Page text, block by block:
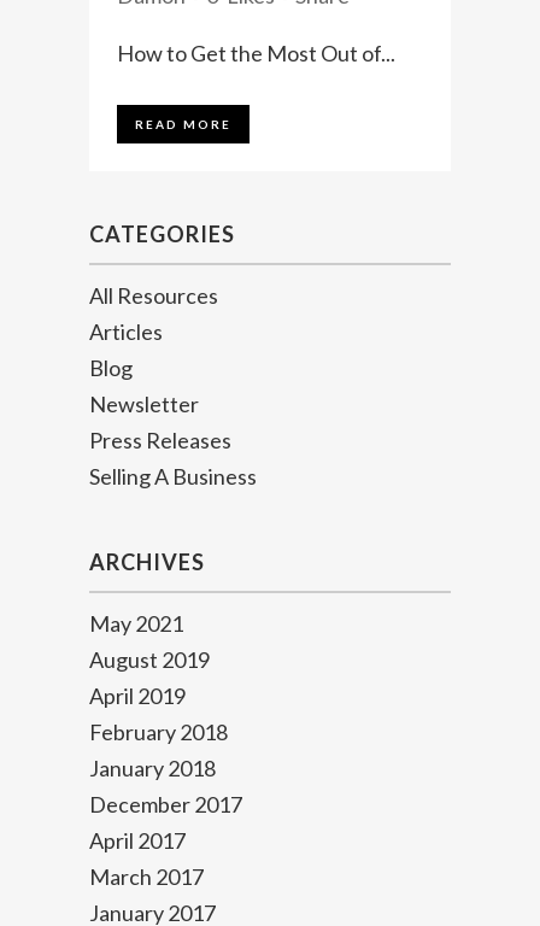
How to Get the Most Out of...
READ MORE
CATEGORIES
All Resources
Articles
Blog
Newsletter
Press Releases
Selling A Business
ARCHIVES
May 2021
August 2019
April 2019
February 2018
January 2018
December 2017
April 2017
March 2017
January 2017